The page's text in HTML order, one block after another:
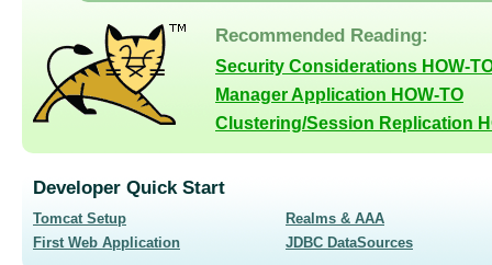
Recommended Reading:
Security Considerations HOW-
Manager Application HOW-TO
Clustering/Session Replication
Developer Quick Start
Tomcat Setup
First Web Application
Realms & AAA
JDBC DataSources